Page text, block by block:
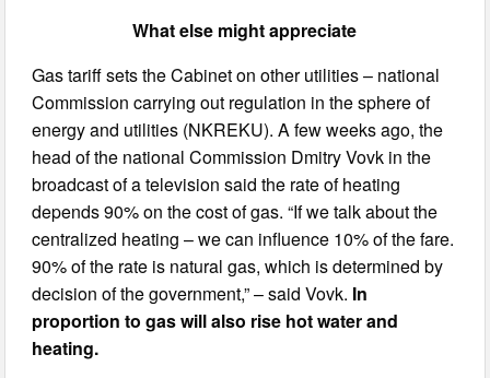
What else might appreciate
Gas tariff sets the Cabinet on other utilities – national
Commission carrying out regulation in the sphere of
energy and utilities (NKREKU). A few weeks ago, the
head of the national Commission Dmitry Vovk in the
broadcast of a television said the rate of heating
depends 90% on the cost of gas. “If we talk about the
centralized heating – we can influence 10% of the fare.
90% of the rate is natural gas, which is determined by
decision of the government,” – said Vovk. In
proportion to gas will also rise hot water and
heating.